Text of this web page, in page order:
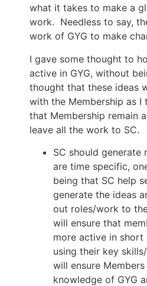
what it takes to make a
work. Needless to say,
work of GYG to make
I gave some thought to
active in GYG, without
thought that these ideas
with the Membership as
that Membership remain
leave all the work to SC.
SC should generate
are time specific,
being that SC help
generate the ideas
out roles/work to
will ensure that
more active in short
using their key
will ensure
knowledge of GYG